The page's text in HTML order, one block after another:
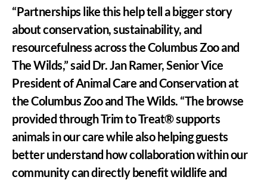
“Partnerships like this help tell a bigger story
about conservation, sustainability, and
resourcefulness across the Columbus Zoo and
The Wilds,” said Dr. Jan Ramer, Senior Vice
President of Animal Care and Conservation at
the Columbus Zoo and The Wilds. “The browse
provided through Trim to Treat® supports
animals in our care while also helping guests
better understand how collaboration within our
community can directly benefit wildlife and